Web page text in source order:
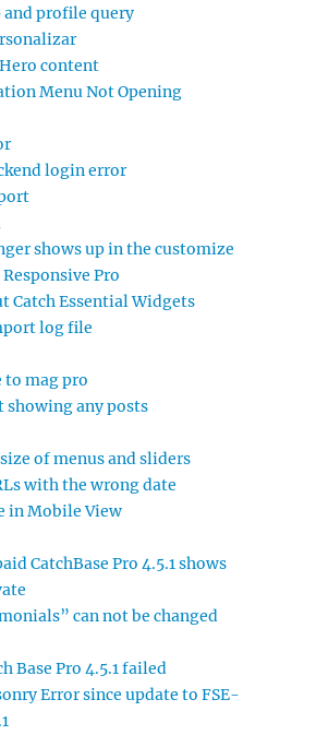
and profile query
content
Menu Not Opening
login error
shows up in the customize
Pro
Catch Essential Widgets
log file
to mag pro
showing any posts
of menus and sliders
with the wrong date
in Mobile View
CatchBase Pro 4.5.1 shows
can not be changed
Base Pro 4.5.1 failed
Error since update to FSE-